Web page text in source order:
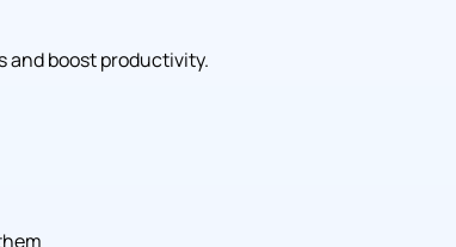
and boost productivity.